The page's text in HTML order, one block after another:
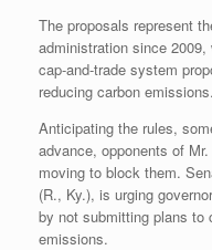
The proposals represent
administration since
cap-and-trade system
reducing carbon emissions.
Anticipating the rules,
advance, opponents of
moving to block them.
(R., Ky.), is urging
by not submitting plans to
emissions.